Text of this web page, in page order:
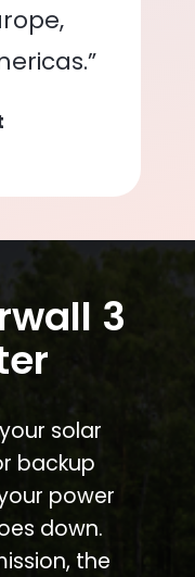
3
solar
backup
power
down.
the